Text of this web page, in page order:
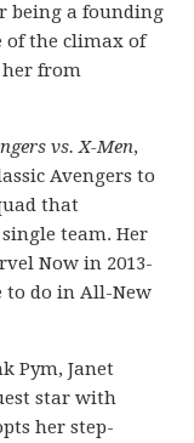
being a founding
of the climax of
from
vs. X-Men,
Avengers to
that
team. Her
Now in 2013-
to do in All-New
Pym, Janet
star with
her step-